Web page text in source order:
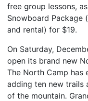
free group lessons,
Snowboard Package
and rental) for $19.
On Saturday,
open its brand new
The North Camp has
adding ten new trails
of the mountain.